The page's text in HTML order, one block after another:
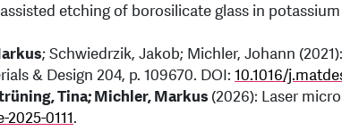
etching of borosilicate glass in
; Schwiedrzik, Jakob; Michler, Johann
& Design 204, p. 109670. DOI: 10.1016/
Tina; Michler, Markus (2026): Laser
2025-0111.